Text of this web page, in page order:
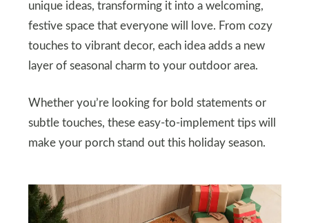
unique ideas, transforming it into a welcoming,
festive space that everyone will love. From cozy
touches to vibrant decor, each idea adds a new
layer of seasonal charm to your outdoor area.
Whether you’re looking for bold statements or
subtle touches, these easy-to-implement tips will
make your porch stand out this holiday season.